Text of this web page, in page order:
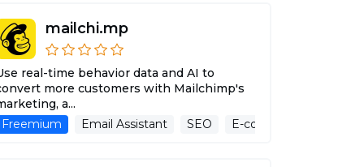
AI Music Generator Text To Speech
mailchi.mp
real-time behavior data and AI to
more customers with Mailchimp's
a...
Freemium
Email Assistant SEO E-commerse